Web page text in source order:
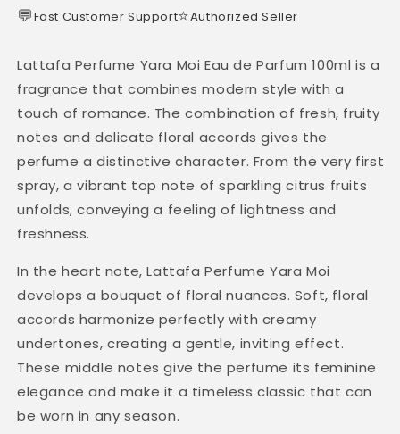
💬Fast Customer Support⭐Authorized Seller
Lattafa Perfume Yara Moi Eau de Parfum 100ml is a
fragrance that combines modern style with a
touch of romance. The combination of fresh, fruity
notes and delicate floral accords gives the
perfume a distinctive character. From the very first
spray, a vibrant top note of sparkling citrus fruits
unfolds, conveying a feeling of lightness and
freshness.
In the heart note, Lattafa Perfume Yara Moi
develops a bouquet of floral nuances. Soft, floral
accords harmonize perfectly with creamy
undertones, creating a gentle, inviting effect.
These middle notes give the perfume its feminine
elegance and make it a timeless classic that can
be worn in any season.